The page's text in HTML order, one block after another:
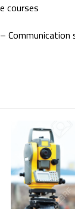
courses
Communication